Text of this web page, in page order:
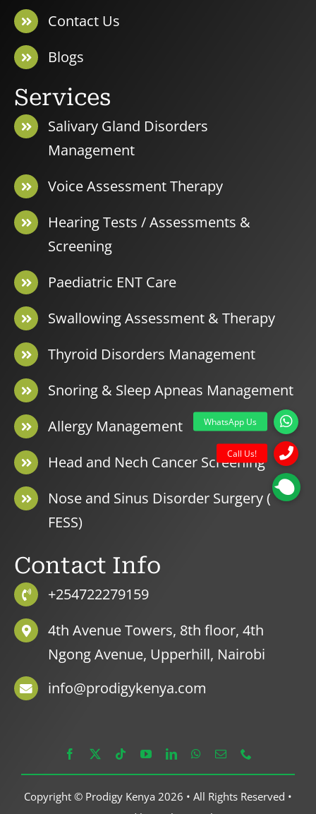
Contact Us
Blogs
Services
Salivary Gland Disorders
Management
Voice Assessment Therapy
Hearing Tests / Assessments &
Screening
Paediatric ENT Care
Swallowing Assessment & Therapy
Thyroid Disorders Management
Snoring & Sleep Apneas Management
Allergy Management
Head and Nech Cancer Screening
Nose and Sinus Disorder Surgery (
FESS)
Contact Info
+254722279159
4th Avenue Towers, 8th floor, 4th
Ngong Avenue, Upperhill, Nairobi
info@prodigykenya.com
Copyright © Prodigy Kenya 2026 • All Rights Reserved •